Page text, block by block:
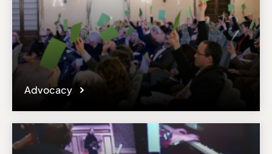
Advocacy